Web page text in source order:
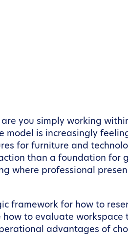
you simply working
model is increasingly
for furniture and
than a foundation for
where professional
framework for how to
to evaluate workspace
advantages of